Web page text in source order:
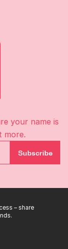
your name is
more.
Subscribe
– share